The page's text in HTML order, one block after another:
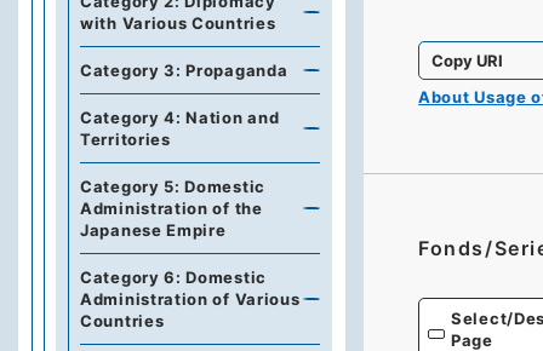
Copy URI
About Usage
Fonds/
Select/
Page
with Various Countries
Category 3: Propaganda
Category 4: Nation and
Territories
Category 5: Domestic
Administration of the
Japanese Empire
Category 6: Domestic
Administration of Various
Countries